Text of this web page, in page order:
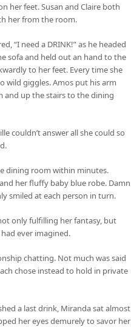
her feet. Susan and Claire both
her from the room.
“I need a DRINK!” as he headed
sofa and held out an hand to the
to her feet. Every time she
wild giggles. Amos put his arm
and up the stairs to the dining
couldn’t answer all she could so
dining room within minutes.
her fluffy baby blue robe. Damn
smiled at each person in turn.
only fulfilling her fantasy, but
ever imagined.
chatting. Not much was said
chose instead to hold in private
a last drink, Miranda sat almost
her eyes demurely to savor her